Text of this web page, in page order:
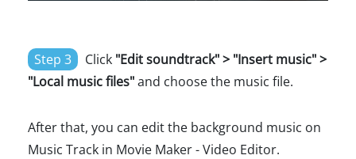
Step 3 Click "Edit soundtrack" > "Insert music" >
"Local music files"and choose the music file.
After that, you can edit the background music on
Music Track in Movie Maker - Video Editor.